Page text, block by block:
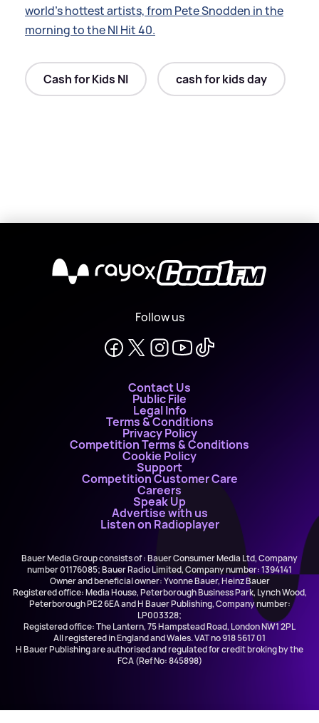
world’s hottest artists, from Pete Snodden in the
morning to the NI Hit 40.
Cash for Kids NI cash for kids day
X
Follow us
Contact Us
Public File
Legal Info
Terms & Conditions
Privacy Policy
Competition Terms & Conditions
Cookie Policy
Support
Competition Customer Care
Careers
Speak Up
Advertise with us
Listen on Radioplayer
Bauer Media Group consists of : Bauer Consumer Media Ltd, Company
number 01176085; Bauer Radio Limited, Company number: 1394141
Owner and beneficial owner: Yvonne Bauer, Heinz Bauer
Registered office: Media House, Peterborough Business Park, Lynch Wood,
Peterborough PE2 6EA and H Bauer Publishing, Company number:
LP003328;
Registered office: The Lantern, 75 Hampstead Road, London NW1 2PL
All registered in England and Wales. VAT no 918 5617 01
H Bauer Publishing are authorised and regulated for credit broking by the
FCA (Ref No: 845898)